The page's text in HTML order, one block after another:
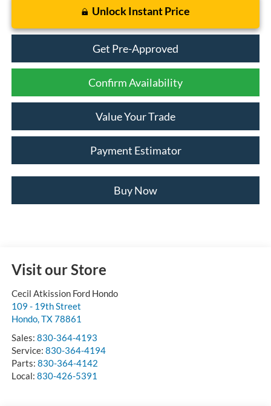
Unlock Instant Price
Get Pre-Approved
Confirm Availability
Value Your Trade
Payment Estimator
Buy Now
Visit our Store
Cecil Atkission Ford Hondo
109 - 19th Street
Hondo,TX78861
Sales: 830-364-4193
Service: 830-364-4194
Parts: 830-364-4142
Local: 830-426-5391